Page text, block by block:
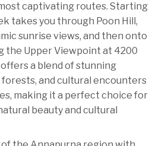
captivating routes. Starting
takes you through Poon Hill,
sunrise views, and then onto
the Upper Viewpoint at 4200
a blend of stunning
forests, and cultural encounters
making it a perfect choice for
beauty and cultural